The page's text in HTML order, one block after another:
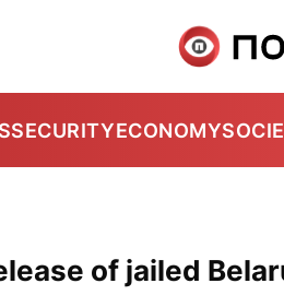
SECURITYECONOMY
of jailed